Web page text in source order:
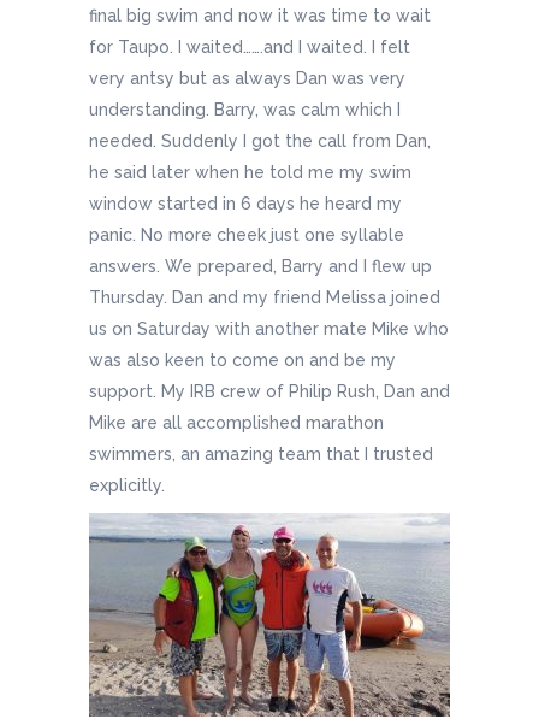
final big swim and now it was time to wait
for Taupo. I waited…….and I waited. I felt
very antsy but as always Dan was very
understanding. Barry, was calm which I
needed. Suddenly I got the call from Dan,
he said later when he told me my swim
window started in 6 days he heard my
panic. No more cheek just one syllable
answers. We prepared, Barry and I flew up
Thursday. Dan and my friend Melissa joined
us on Saturday with another mate Mike who
was also keen to come on and be my
support. My IRB crew of Philip Rush, Dan and
Mike are all accomplished marathon
swimmers, an amazing team that I trusted
explicitly.